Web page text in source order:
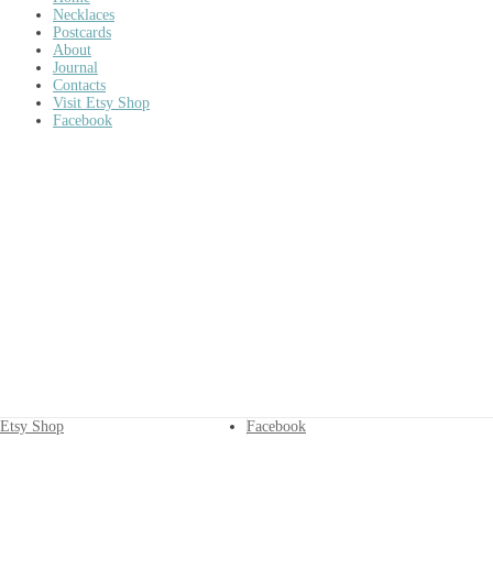
Etsy Shop Facebook
Necklaces
Postcards
About
Journal
Contacts
Visit Etsy Shop
Facebook